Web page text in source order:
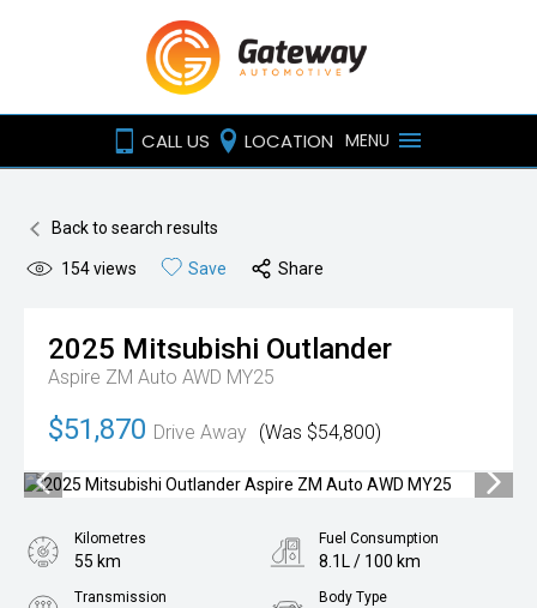
CALL US LOCATION MENU
Back to search results
154views Save Share
2025 Mitsubishi Outlander
Aspire ZM Auto AWD MY25
$51,870 Drive Away (Was $54,800)
Kilometres
55 km
Fuel Consumption
8.1L / 100 km
Transmission Body Type